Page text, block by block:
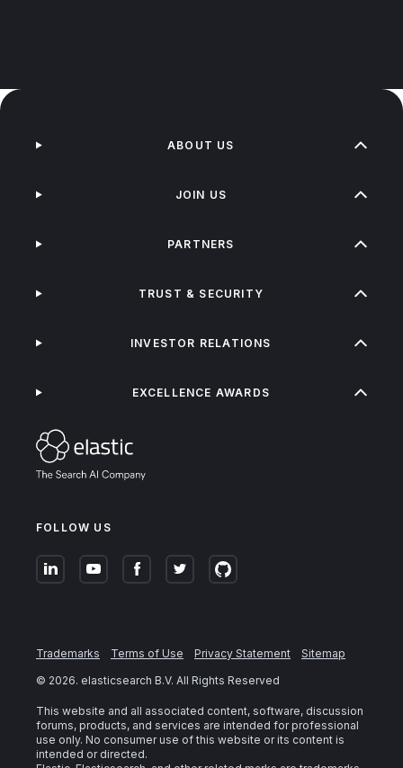
FOLLOW US
ABOUT US
JOIN US
PARTNERS
TRUST & SECURITY
INVESTOR RELATIONS
EXCELLENCE AWARDS
Trademarks Terms of Use Privacy Statement
Sitemap
© 2026. elasticsearch B.V. All Rights Reserved
This website and all associated content, software, discussion
forums, products, and services are intended for professional
use only. No consumer use of this website or its content is
intended or directed.